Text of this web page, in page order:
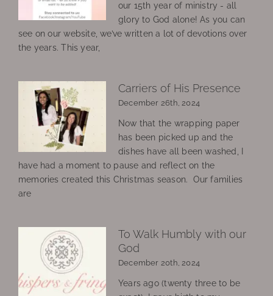
our 15th year of ministry - all
glory to God alone! As you can
see on our website, we’ve written a lot of devotions over
the years. This year,
Carriers of His Presence
December 26th, 2024
Now that the wrapping paper
has been picked up and the
dishes have all been washed, I
have had a moment to pause and reflect on the
memories created this Christmas season. Our families
are
To Walk Humbly with our
God
December 20th, 2024
Years ago (twenty three to be